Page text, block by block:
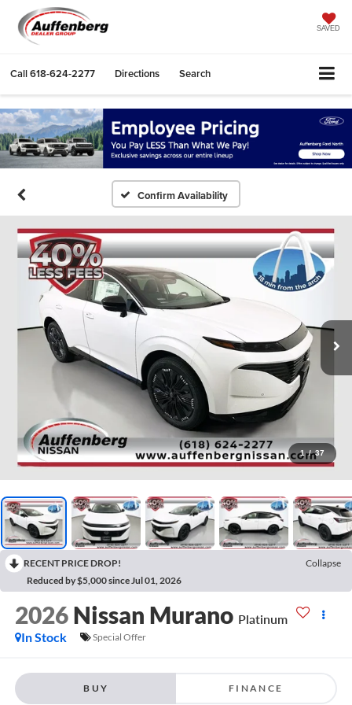
SAVED
Call618-624-2277 Directions Search
Confirm Availability
1 / 37
RECENT PRICE DROP!
Collapse
Reduced by $5,000 since Jul 01, 2026
2026 Nissan Murano Platinum
In Stock
Special Offer
BUY FINANCE